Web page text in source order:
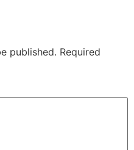
published. Required